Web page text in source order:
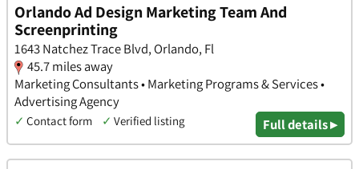
Orlando Ad Design Marketing Team And
Screenprinting
1643 Natchez Trace Blvd, Orlando, Fl
45.7 miles away
Marketing Consultants • Marketing Programs & Services •
Advertising Agency
✓ Contact form ✓ Verified listing Full details ▸